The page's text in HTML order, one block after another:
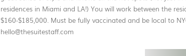
residences in Miami and LA!) You will work between the
$160-$185,000. Must be fully vaccinated and be local to
hello@thesuitestaff.com